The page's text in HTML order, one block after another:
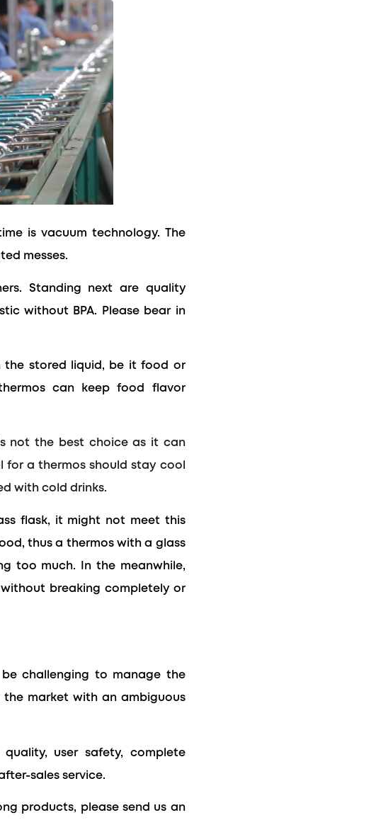
is vacuum technology. The
messes.
Standing next are quality
without BPA. Please bear in
the stored liquid, be it food or
can keep food flavor
not the best choice as it can
a thermos should stay cool
with cold drinks.
flask, it might not meet this
thus a thermos with a glass
too much. In the meanwhile,
breaking completely or
challenging to manage the
market with an ambiguous
user safety, complete
sales service.
products, please send us an